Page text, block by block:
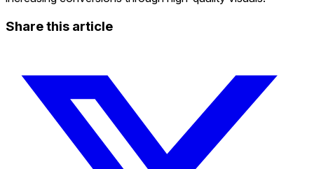
Share this article